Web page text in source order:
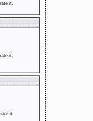
it.
it.
it.